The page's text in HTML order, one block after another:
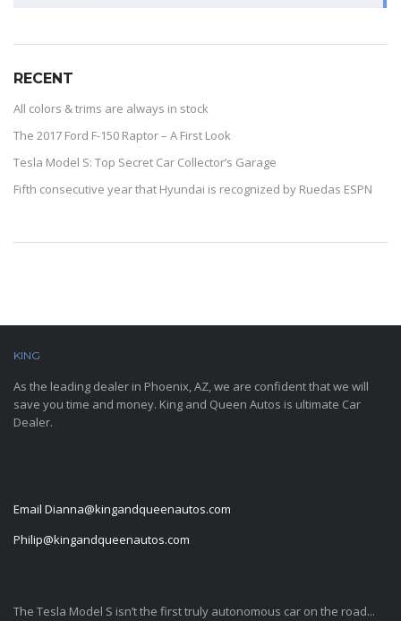
RECENT
All colors & trims are always in stock
The 2017 Ford F-150 Raptor – A First Look
Tesla Model S: Top Secret Car Collector’s Garage
Fifth consecutive year that Hyundai is recognized by Ruedas ESPN
KING
As the leading dealer in Phoenix, AZ, we are confident that we will
save you time and money. King and Queen Autos is ultimate Car
Dealer.
Email Dianna@kingandqueenautos.com
Philip@kingandqueenautos.com
The Tesla Model S isn’t the first truly autonomous car on the road...